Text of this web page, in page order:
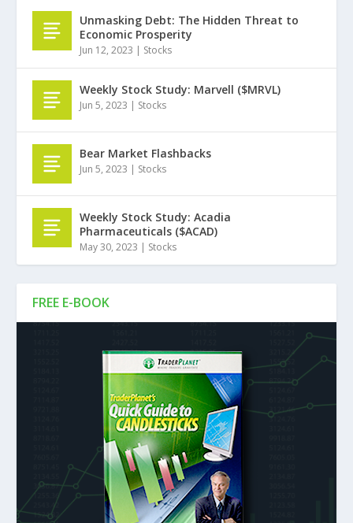
FREE E-BOOK
Unmasking Debt: The Hidden Threat to
Economic Prosperity
Jun 12, 2023 | Stocks
Weekly Stock Study: Marvell ($MRVL)
Jun 5, 2023 | Stocks
Bear Market Flashbacks
Jun 5, 2023 | Stocks
Weekly Stock Study: Acadia
Pharmaceuticals ($ACAD)
May 30, 2023 | Stocks